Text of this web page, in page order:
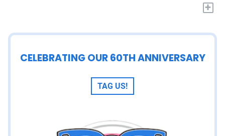
+
CELEBRATING OUR 60TH ANNIVERSARY
TAG US!